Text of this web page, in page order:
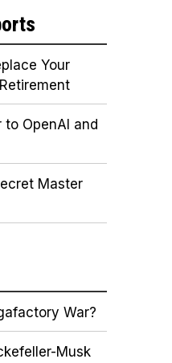
Your
OpenAI and
Master
War?
Musk